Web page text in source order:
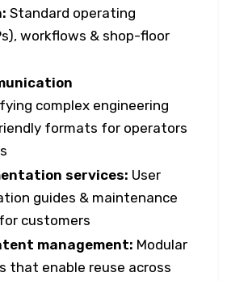
Standard operating
workflows & shop-floor
complex engineering
formats for operators
services: User
guides & maintenance
customers
management: Modular
that enable reuse across